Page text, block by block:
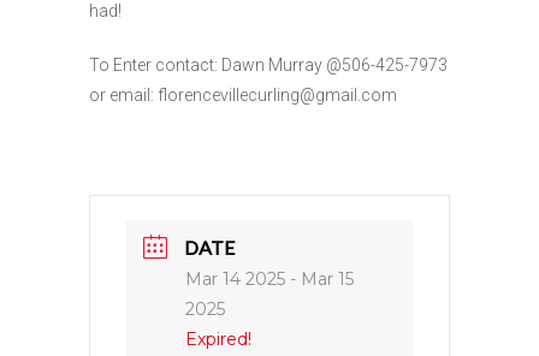
had!
To Enter contact: Dawn Murray @506-425-7973
or email: florencevillecurling@gmail.com
DATE
Mar 14 2025 - Mar 15
2025
Expired!